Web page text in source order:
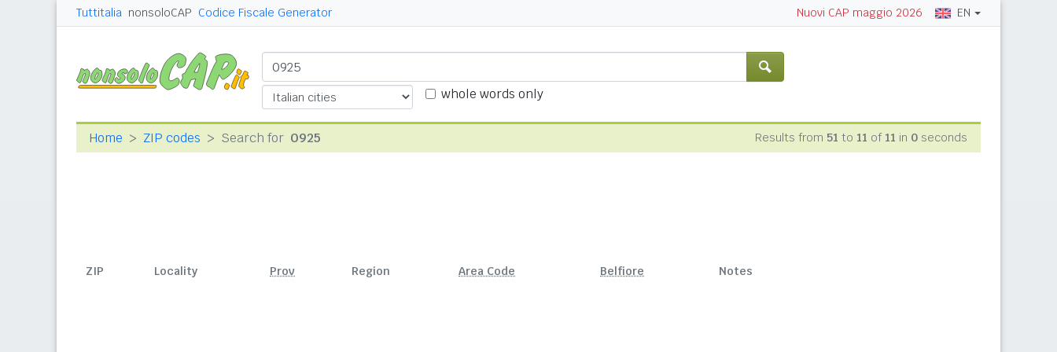
Tuttitalia nonsoloCAP Codice Fiscale Generator Nuovi CAP maggio 2026 EN
whole words only
Home ZIP codes Search for 0925 Results from 51 to 11 of 11 in 0 seconds
ZIP Locality Prov Region Area Code Belfiore Notes